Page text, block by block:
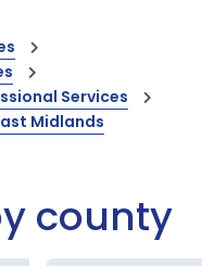
Services
Midlands
county